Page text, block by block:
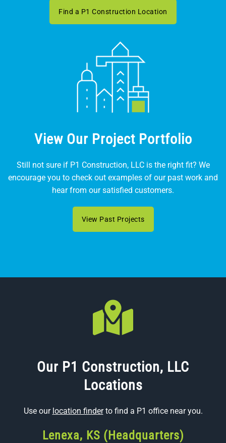
Find a P1 Construction Location
View Our Project Portfolio
Still not sure if P1 Construction, LLC is the right fit? We
encourage you to check out examples of our past work and
hear from our satisfied customers.
View Past Projects
Our P1 Construction, LLC
Locations
Use our location finderto find a P1 office near you.
Lenexa, KS (Headquarters)